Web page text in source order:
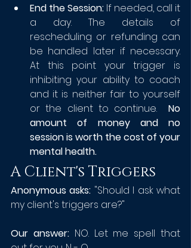
End the Session: If needed, call it
a day. The details of
rescheduling or refunding can
be handled later if necessary.
At this point your trigger is
inhibiting your ability to coach
and it is neither fair to yourself
or the client to continue. No
amount of money and no
session is worth the cost of your
mental health.
A Client's Triggers
Anonymous asks: "Should I ask what
my client's triggers are?"
Our answer: NO. Let me spell that